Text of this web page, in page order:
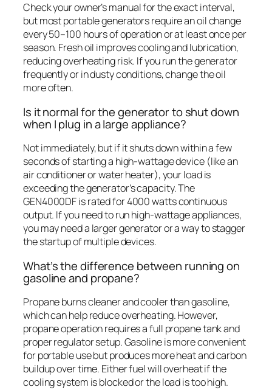
Check your owner’s manual for the exact interval,
but most portable generators require an oil change
every 50–100 hours of operation or at least once per
season. Fresh oil improves cooling and lubrication,
reducing overheating risk. If you run the generator
frequently or in dusty conditions, change the oil
more often.
Is it normal for the generator to shut down
when I plug in a large appliance?
Not immediately, but if it shuts down within a few
seconds of starting a high-wattage device (like an
air conditioner or water heater), your load is
exceeding the generator’s capacity. The
GEN4000DF is rated for 4000 watts continuous
output. If you need to run high-wattage appliances,
you may need a larger generator or a way to stagger
the startup of multiple devices.
What’s the difference between running on
gasoline and propane?
Propane burns cleaner and cooler than gasoline,
which can help reduce overheating. However,
propane operation requires a full propane tank and
proper regulator setup. Gasoline is more convenient
for portable use but produces more heat and carbon
buildup over time. Either fuel will overheat if the
cooling system is blocked or the load is too high.